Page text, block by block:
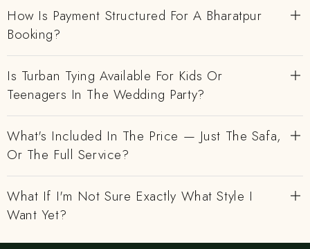
How Is Payment Structured For A Bharatpur
Booking?
Is Turban Tying Available For Kids Or
Teenagers In The Wedding Party?
What's Included In The Price — Just The Safa,
Or The Full Service?
What If I'm Not Sure Exactly What Style I
Want Yet?